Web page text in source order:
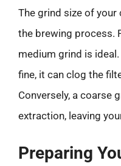
The grind size of
the brewing process.
medium grind is
fine, it can clog the
Conversely, a coarse
extraction, leaving
Preparing